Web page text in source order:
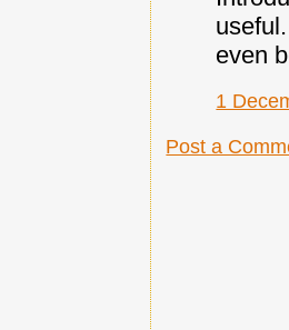
even
1
Post a